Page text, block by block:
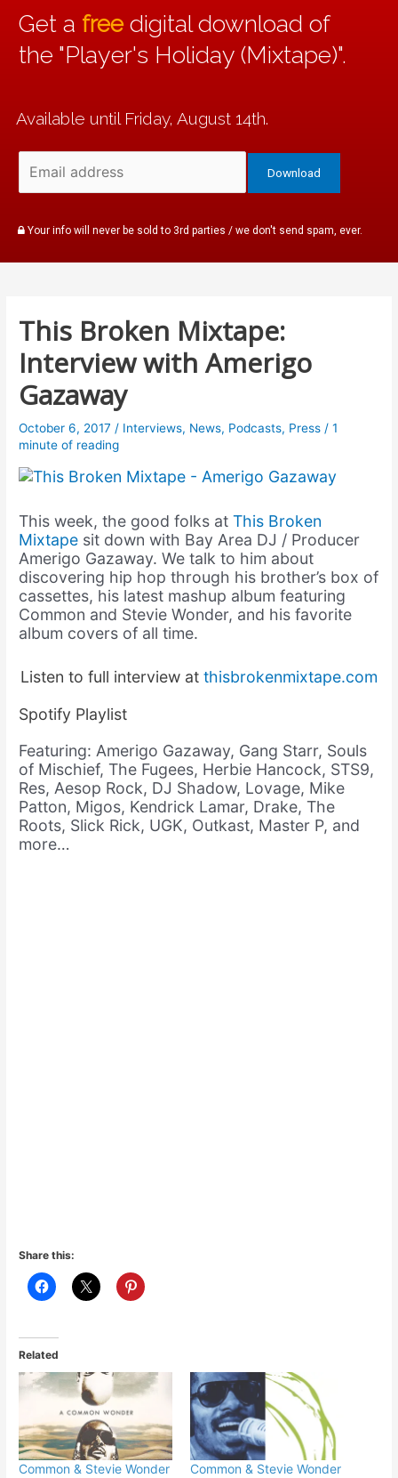
Your info will never be sold to 3rd parties / we don't send spam, ever.
Available until Friday, August 14th.
Get a freedigital download of
the "Player's Holiday (Mixtape)".
This Broken Mixtape:
Interview with Amerigo
Gazaway
October 6, 2017 / Interviews, News, Podcasts, Press /1
minute of reading
This week, the good folks atThis Broken
Mixtape sit down with Bay Area DJ / Producer
Amerigo Gazaway. We talk to him about
discovering hip hop through his brother’s box of
cassettes, his latest mashup album featuring
Common and Stevie Wonder, and his favorite
album covers of all time.
Listen to full interview at thisbrokenmixtape.com
Spotify Playlist
Featuring: Amerigo Gazaway, Gang Starr, Souls
of Mischief, The Fugees, Herbie Hancock, STS9,
Res, Aesop Rock, DJ Shadow, Lovage, Mike
Patton, Migos, Kendrick Lamar, Drake, The
Roots, Slick Rick, UGK, Outkast, Master P, and
more…
Share this:
Related
Common & Stevie Wonder
Common & Stevie Wonder